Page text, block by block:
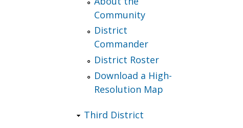
Community
District
Commander
District Roster
Download a High-
Resolution Map
Third District